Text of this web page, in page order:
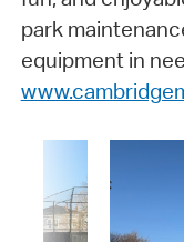
park
equipment in